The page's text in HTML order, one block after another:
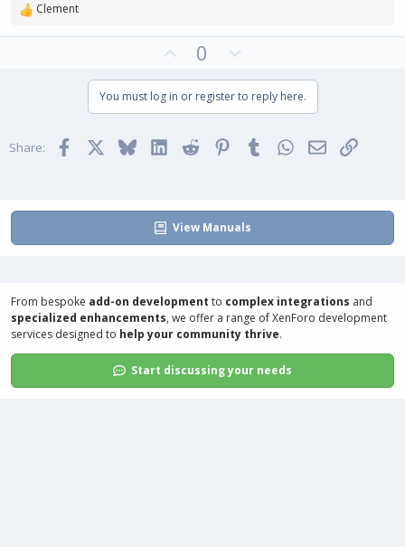
R
s
Clement
v
o
e
0
w
n
v
o
You must log in or register to reply here.
Share: Facebook BlueskyLinkedInReddit PinterestTumblrWhatsApp
EmailLink
View Manuals
From bespoke add-on development to complex integrations and
specialized enhancements, we offer a range ofXenForo development
services designed to help your community thrive.
Start discussing your needs